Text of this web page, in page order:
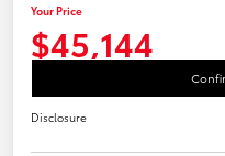
Your Price
$45,144
Disclosure